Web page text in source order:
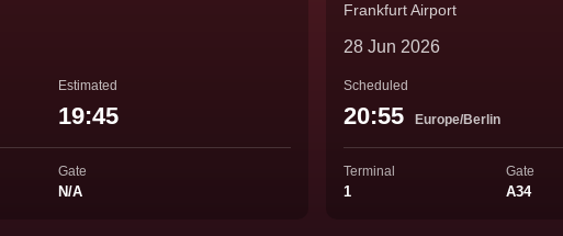
Estimated
19:45
Gate
N/A
Frankfurt Airport
28 Jun 2026
Scheduled
20:55 Europe/Berlin
Terminal
1
Gate
A34